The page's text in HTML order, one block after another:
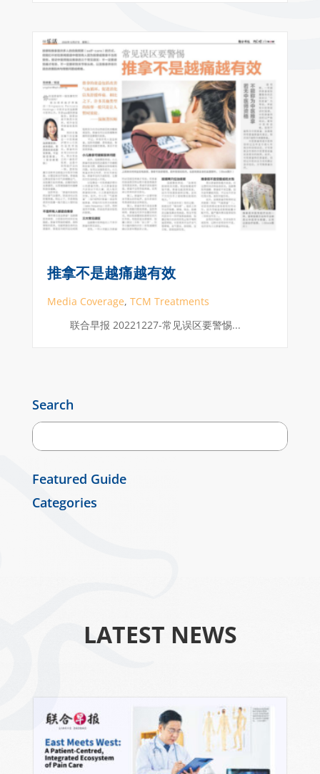
推拿不是越痛越有效
Media Coverage, TCM Treatments
联合早报 20221227-常见误区要警惕...
Search
Featured Guide
Categories
LATEST NEWS